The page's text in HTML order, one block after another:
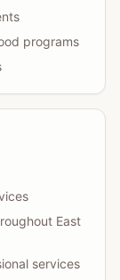
programs
East
services